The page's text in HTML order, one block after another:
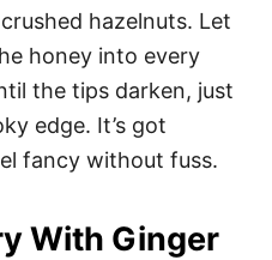
hazelnuts. Let
honey into every
the tips darken, just
edge. It’s got
fancy without fuss.
With Ginger